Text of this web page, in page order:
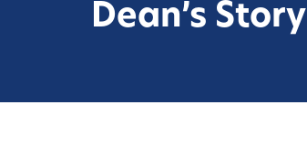
Dean’s Story